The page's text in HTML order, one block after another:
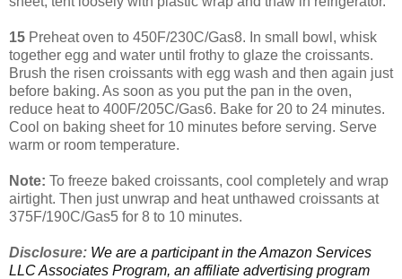
15 Preheat oven to 450F/230C/Gas8. In small bowl, whisk
together egg and water until frothy to glaze the croissants.
Brush the risen croissants with egg wash and then again just
before baking. As soon as you put the pan in the oven,
reduce heat to 400F/205C/Gas6. Bake for 20 to 24 minutes.
Cool on baking sheet for 10 minutes before serving. Serve
warm or room temperature.
Note: To freeze baked croissants, cool completely and wrap
airtight. Then just unwrap and heat unthawed croissants at
375F/190C/Gas5 for 8 to 10 minutes.
Disclosure: We are a participant in the Amazon Services
LLC Associates Program, an affiliate advertising program